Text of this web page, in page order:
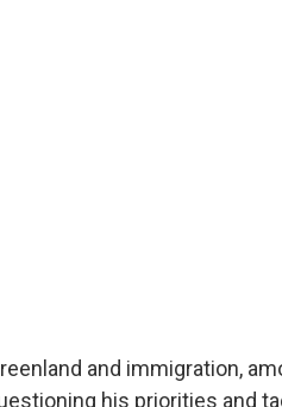
and immigration,
his priorities and